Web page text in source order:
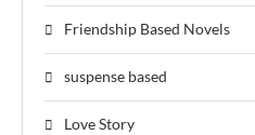
Friendship Based Novels
suspense based
Love Story